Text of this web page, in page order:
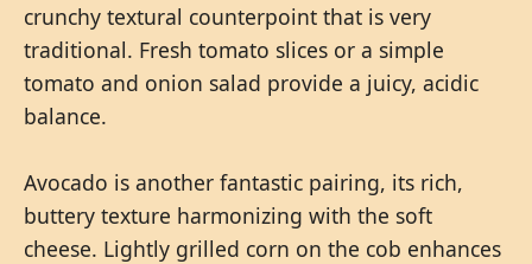
crunchy textural counterpoint that is very
traditional. Fresh tomato slices or a simple
tomato and onion salad provide a juicy, acidic
balance.
Avocado is another fantastic pairing, its rich,
buttery texture harmonizing with the soft
cheese. Lightly grilled corn on the cob enhances